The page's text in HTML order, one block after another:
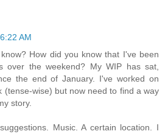
6:22 AM
How did you know that I've been
over the weekend? My WIP has sat,
the end of January. I've worked on
(tense-wise) but now need to find a way
story.
Music. A certain location. I